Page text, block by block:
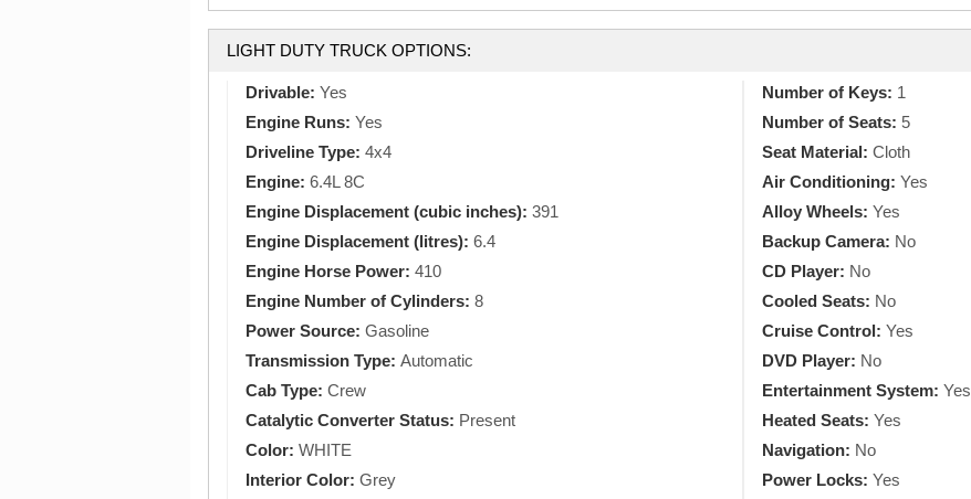
LIGHT DUTY TRUCK OPTIONS:
Drivable: Yes
Engine Runs: Yes
Driveline Type: 4x4
Engine: 6.4L 8C
Engine Displacement (cubic inches): 391
Engine Displacement (litres): 6.4
Engine Horse Power: 410
Engine Number of Cylinders: 8
Power Source: Gasoline
Transmission Type: Automatic
Cab Type: Crew
Catalytic Converter Status: Present
Color: WHITE
Interior Color: Grey
Number of Keys: 1
Number of Seats: 5
Seat Material: Cloth
Air Conditioning: Yes
Alloy Wheels: Yes
Backup Camera: No
CD Player: No
Cooled Seats: No
Cruise Control: Yes
DVD Player: No
Entertainment System: Yes
Heated Seats: Yes
Navigation: No
Power Locks: Yes